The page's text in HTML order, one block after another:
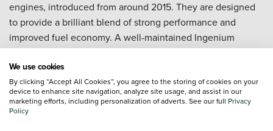
engines, introduced from around 2015. They are designed
to provide a brilliant blend of strong performance and
improved fuel economy. A well-maintained Ingenium
engine with a full service history will provide a rewarding
ownership experience.
How does the 'JaguarDrive Control' system work?
JaguarDrive Control allows you to tailor the car's driving
We use cookies
By clicking “Accept All Cookies”, you agree to the storing of cookies on your
device to enhance site navigation, analyze site usage, and assist in our
marketing efforts, including personalization of adverts. See our full Privacy
Policy